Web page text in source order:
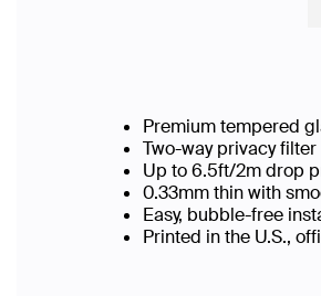
Premium tempered
Two-way privacy
Up to 6.5ft/2m drop
0.33mm thin with
Easy, bubble-free
Printed in the U.S.,